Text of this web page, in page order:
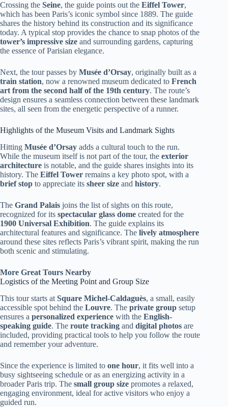
Crossing the Seine, the guide points out the Eiffel Tower,
which has been Paris’s iconic symbol since 1889. The guide
shares the history behind its construction and its significance
today. A typical stop provides the chance to snap photos of the
tower’s impressive size and surrounding gardens, capturing
the essence of Parisian elegance.
Next, the tour passes by Musée d’Orsay, originally built as a
train station, now a renowned museum dedicated to French
art from the second half of the 19th century. The route’s
design ensures a seamless connection between these landmark
sites, all seen from the energetic perspective of a runner.
Highlights of the Museum Visits and Landmark Sights
Hitting Musée d’Orsay adds a cultural touch to the run.
While the museum itself is not part of the tour, the exterior
architecture is notable, and the guide shares insights into its
history. The Eiffel Tower remains a key photo spot, with a
brief stop to appreciate its sheer size and history.
The Grand Palais joins the list of sights on this route,
recognized for its spectacular glass dome created for the
1900 Universal Exhibition. The guide explains its
architectural features and significance. The lively atmosphere
around these sites reflects Paris’s vibrant spirit, making the run
both scenic and stimulating.
More Great Tours Nearby
Logistics of the Meeting Point and Group Size
This tour starts at Square Michel-Caldaguès, a small, easily
accessible spot behind the Louvre. The private group setup
ensures a personalized experience with the English-
speaking guide. The route tracking and digital photos are
included, providing practical tools to help you follow the route
and remember your adventure.
Since the experience is limited to one hour, it fits well into a
busy sightseeing schedule or as an energizing activity in a
broader Paris trip. The small group size promotes a relaxed,
engaging environment, ideal for active visitors who enjoy a
guided run.